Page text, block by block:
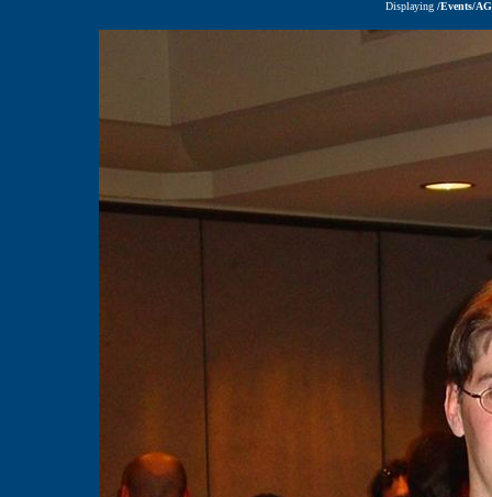
Displaying /Events/